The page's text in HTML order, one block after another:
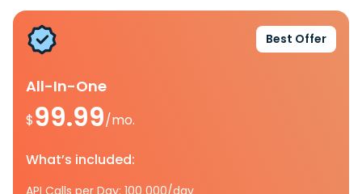
Best Offer
All-In-One
$99.99/mo.
What’s included:
API Calls per Day: 100 000/day